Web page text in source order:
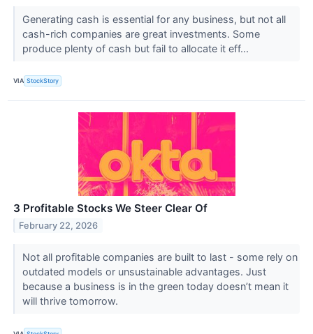
Generating cash is essential for any business, but not all
cash-rich companies are great investments. Some
produce plenty of cash but fail to allocate it eff...
VIA StockStory
3 Profitable Stocks We Steer Clear Of
February 22, 2026
Not all profitable companies are built to last - some rely on
outdated models or unsustainable advantages. Just
because a business is in the green today doesn’t mean it
will thrive tomorrow.